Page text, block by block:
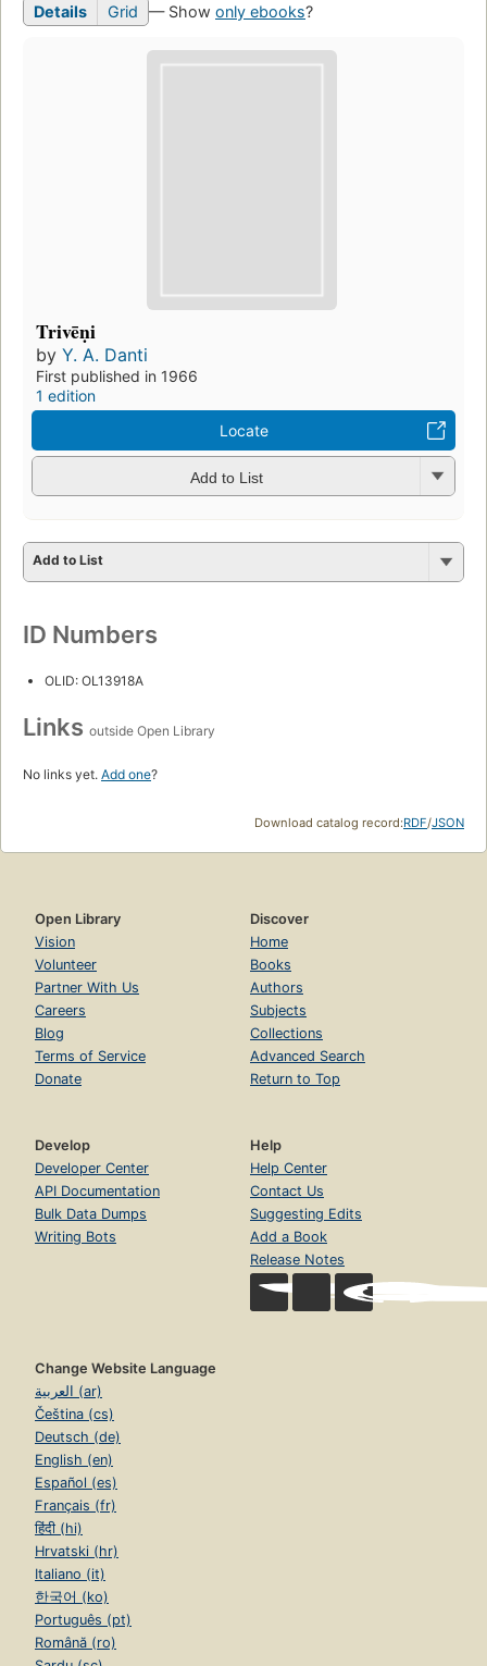
Details Grid — Show only ebooks?
Trivēṇi
by Y. A. Danti
First published in 1966
1 edition
Locate
Add to List
Add to List
ID Numbers
OLID: OL13918A
Links outside Open Library
No links yet. Add one?
Download catalog record:RDF/JSON
Open Library
Vision
Volunteer
Partner With Us
Careers
Blog
Terms of Service
Donate
Discover
Home
Books
Authors
Subjects
Collections
Advanced Search
Return to Top
Develop
Developer Center
API Documentation
Bulk Data Dumps
Writing Bots
Help
Help Center
Contact Us
Suggesting Edits
Add a Book
Release Notes
Change Website Language
العربية (ar)
Čeština (cs)
Deutsch (de)
English (en)
Español (es)
Français (fr)
हिंदी (hi)
Hrvatski (hr)
Italiano (it)
한국어 (ko)
Português (pt)
Română (ro)